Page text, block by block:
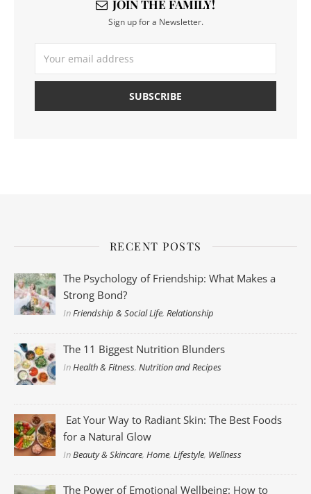
JOIN THE FAMILY!
Sign up for a Newsletter.
RECENT POSTS
The Psychology of Friendship: What Makes a
Strong Bond?
InFriendship & Social Life,Relationship
The 11 Biggest Nutrition Blunders
InHealth & Fitness,Nutrition and Recipes
Eat Your Way to Radiant Skin: The Best Foods
for a Natural Glow
InBeauty & Skincare,Home,Lifestyle, Wellness
The Power of Emotional Wellbeing: How to